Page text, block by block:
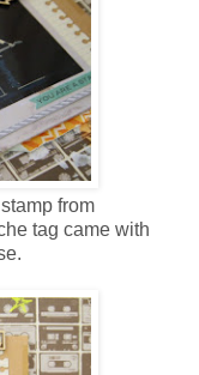
from
tag came with